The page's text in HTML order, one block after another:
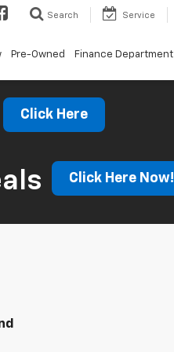
Search Service
Pre-Owned Finance Department
Click Here
Click Here Now!